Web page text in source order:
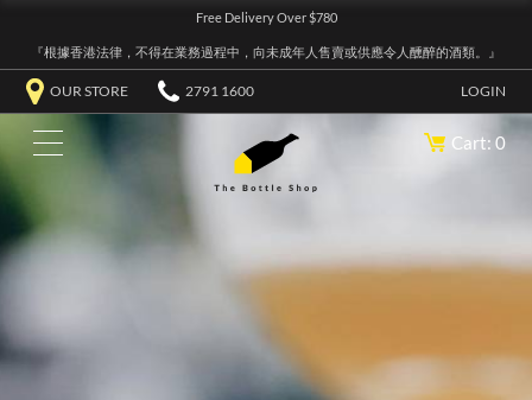
Free Delivery Over $780
『根據香港法律，不得在業務過程中，向未成年人售賣或供應令人醺醉的酒類。』
OUR STORE 2791 1600 LOGIN
Cart: 0